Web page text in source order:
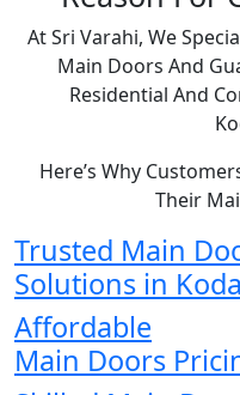
At Sri Varahi, We
Main Doors And
Residential And
Here’s Why
Their
Trusted Main
Solutions in
Affordable
Main Doors